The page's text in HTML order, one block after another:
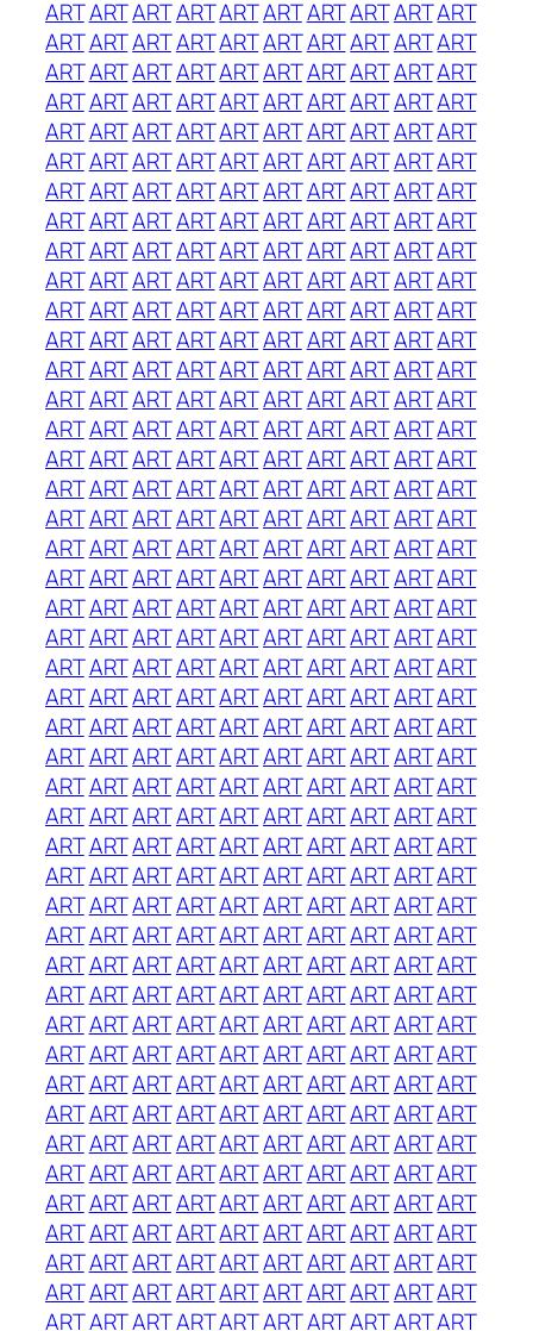
ARTARTARTARTARTARTARTARTARTART
ARTARTARTARTARTARTARTARTARTART
ARTARTARTARTARTARTARTARTARTART
ARTARTARTARTARTARTARTARTARTART
ARTARTARTARTARTARTARTARTARTART
ARTARTARTARTARTARTARTARTARTART
ARTARTARTARTARTARTARTARTARTART
ARTARTARTARTARTARTARTARTARTART
ARTARTARTARTARTARTARTARTARTART
ARTARTARTARTARTARTARTARTARTART
ARTARTARTARTARTARTARTARTARTART
ARTARTARTARTARTARTARTARTARTART
ARTARTARTARTARTARTARTARTARTART
ARTARTARTARTARTARTARTARTARTART
ARTARTARTARTARTARTARTARTARTART
ARTARTARTARTARTARTARTARTARTART
ARTARTARTARTARTARTARTARTARTART
ARTARTARTARTARTARTARTARTARTART
ARTARTARTARTARTARTARTARTARTART
ARTARTARTARTARTARTARTARTARTART
ARTARTARTARTARTARTARTARTARTART
ARTARTARTARTARTARTARTARTARTART
ARTARTARTARTARTARTARTARTARTART
ARTARTARTARTARTARTARTARTARTART
ARTARTARTARTARTARTARTARTARTART
ARTARTARTARTARTARTARTARTARTART
ARTARTARTARTARTARTARTARTARTART
ARTARTARTARTARTARTARTARTARTART
ARTARTARTARTARTARTARTARTARTART
ARTARTARTARTARTARTARTARTARTART
ARTARTARTARTARTARTARTARTARTART
ARTARTARTARTARTARTARTARTARTART
ARTARTARTARTARTARTARTARTARTART
ARTARTARTARTARTARTARTARTARTART
ARTARTARTARTARTARTARTARTARTART
ARTARTARTARTARTARTARTARTARTART
ARTARTARTARTARTARTARTARTARTART
ARTARTARTARTARTARTARTARTARTART
ARTARTARTARTARTARTARTARTARTART
ARTARTARTARTARTARTARTARTARTART
ARTARTARTARTARTARTARTARTARTART
ARTARTARTARTARTARTARTARTARTART
ARTARTARTARTARTARTARTARTARTART
ARTARTARTARTARTARTARTARTARTART
ARTARTARTARTARTARTARTARTARTART